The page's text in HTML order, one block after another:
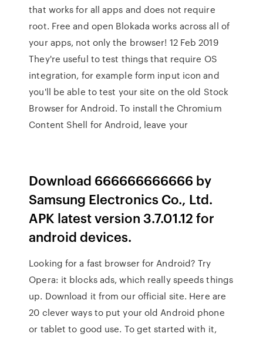
that works for all apps and does not require
root. Free and open Blokada works across all of
your apps, not only the browser! 12 Feb 2019
They're useful to test things that require OS
integration, for example form input icon and
you'll be able to test your site on the old Stock
Browser for Android. To install the Chromium
Content Shell for Android, leave your
Download 666666666666 by
Samsung Electronics Co., Ltd.
APK latest version 3.7.01.12 for
android devices.
Looking for a fast browser for Android? Try
Opera: it blocks ads, which really speeds things
up. Download it from our official site. Here are
20 clever ways to put your old Android phone
or tablet to good use. To get started with it,